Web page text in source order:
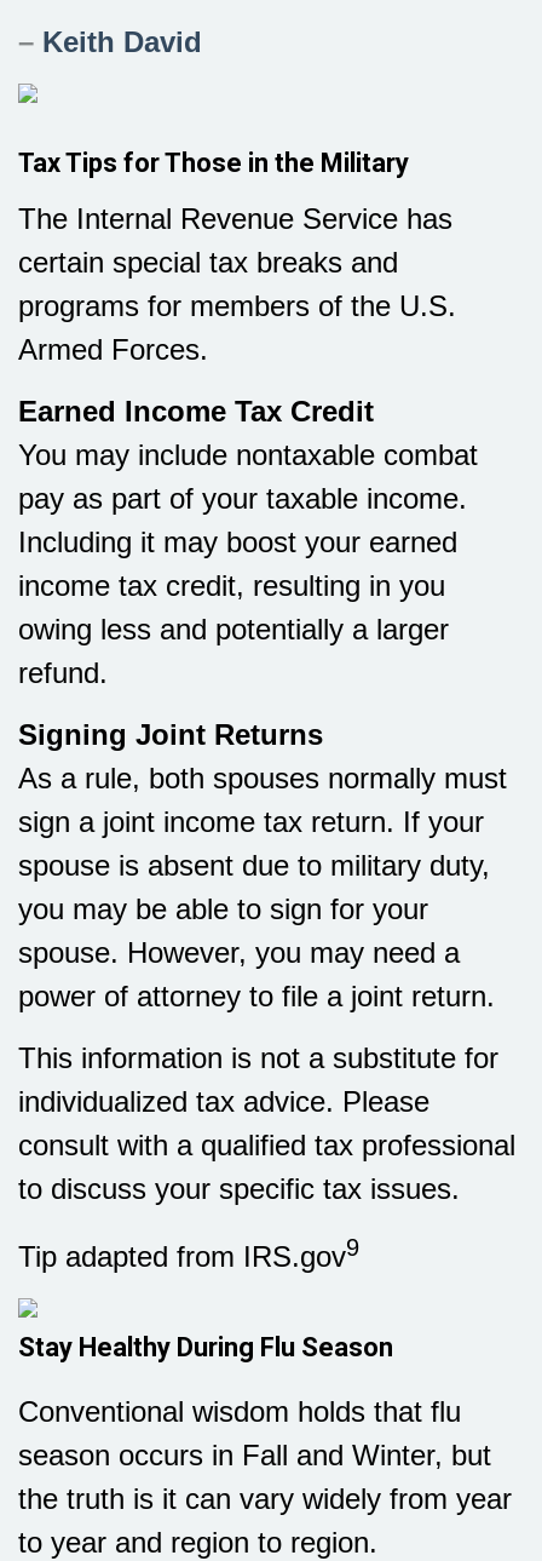
– Keith David
Tax Tips for Those in the Military
The Internal Revenue Service has
certain special tax breaks and
programs for members of the U.S.
Armed Forces.
Earned Income Tax Credit
You may include nontaxable combat
pay as part of your taxable income.
Including it may boost your earned
income tax credit, resulting in you
owing less and potentially a larger
refund.
Signing Joint Returns
As a rule, both spouses normally must
sign a joint income tax return. If your
spouse is absent due to military duty,
you may be able to sign for your
spouse. However, you may need a
power of attorney to file a joint return.
This information is not a substitute for
individualized tax advice. Please
consult with a qualified tax professional
to discuss your specific tax issues.
Tip adapted from IRS.gov9
Stay Healthy During Flu Season
Conventional wisdom holds that flu
season occurs in Fall and Winter, but
the truth is it can vary widely from year
to year and region to region.